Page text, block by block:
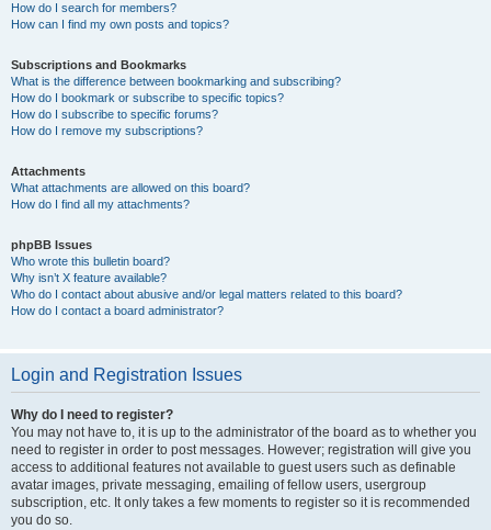
How do I search for members?
How can I find my own posts and topics?
Subscriptions and Bookmarks
What is the difference between bookmarking and subscribing?
How do I bookmark or subscribe to specific topics?
How do I subscribe to specific forums?
How do I remove my subscriptions?
Attachments
What attachments are allowed on this board?
How do I find all my attachments?
phpBB Issues
Who wrote this bulletin board?
Why isn’t X feature available?
Who do I contact about abusive and/or legal matters related to this board?
How do I contact a board administrator?
Login and Registration Issues
Why do I need to register?
You may not have to, it is up to the administrator of the board as to whether you
need to register in order to post messages. However; registration will give you
access to additional features not available to guest users such as definable
avatar images, private messaging, emailing of fellow users, usergroup
subscription, etc. It only takes a few moments to register so it is recommended
you do so.